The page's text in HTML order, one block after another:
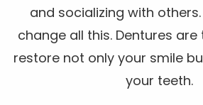
and socializing with
change all this. Dentures
restore not only your smile
your teeth.